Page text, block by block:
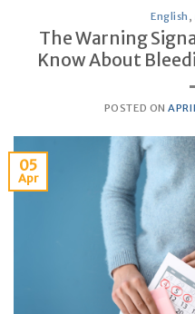
English ,
The Warning
Know About
POSTED ON
05
Apr